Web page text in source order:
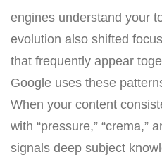
engines understand your
evolution also shifted
that frequently appear
Google uses these
When your content
with “pressure,” “crema,”
signals deep subject